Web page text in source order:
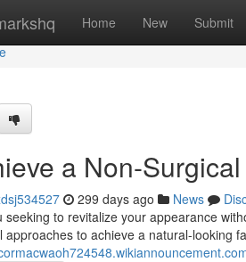
Home New Submit
a Non-
299 days ago News
seeking to revitalize your appearance
approaches to achieve a natural-looking